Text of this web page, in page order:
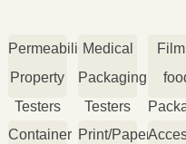
Permeability
Property
Testers
Medical
Packaging
Testers
Container Print/Paper